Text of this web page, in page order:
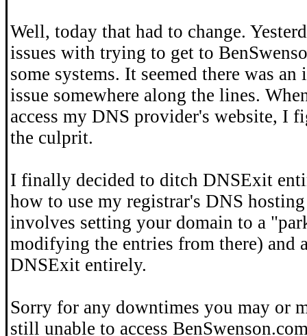
Well, today that had to change.
issues with trying to get to
some systems. It seemed there was
issue somewhere along the lines.
access my DNS provider's website, I
the culprit.
I finally decided to ditch DNSExit
how to use my registrar's DNS
involves setting your domain to a
modifying the entries from there) and
DNSExit entirely.
Sorry for any downtimes you may or
still unable to access